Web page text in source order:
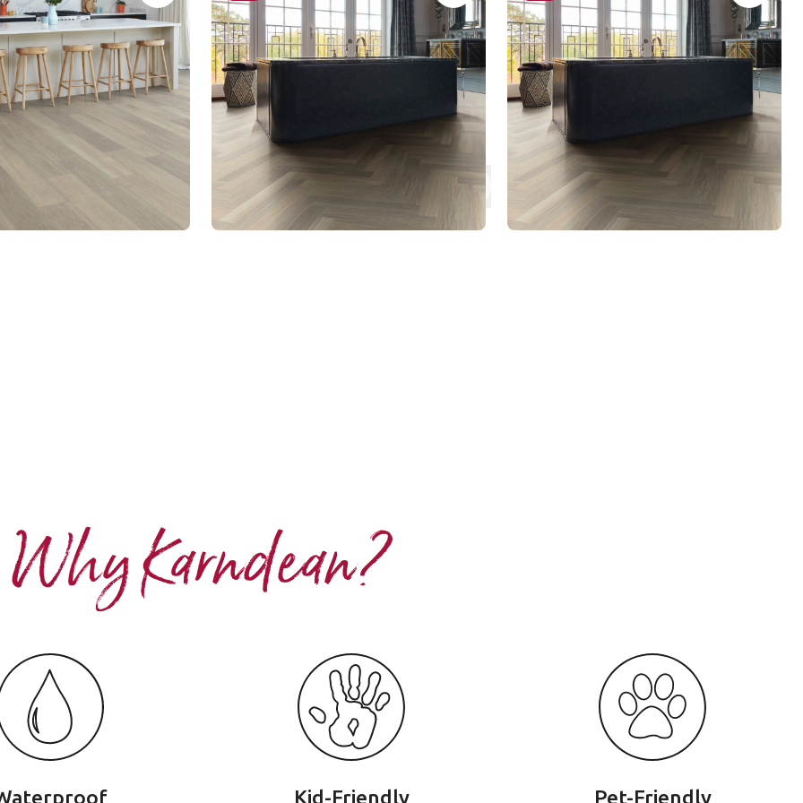
Core
range
SM-RL21-28
Art Select Gluedown
$$$ - Premium range
AKP-SM-RL21-28
Art Select Rigid Core
$$$ - Premium range
Select a page number to jump to that page
Next Page
Why Karndean?
Kid-Friendly Pet-Friendly